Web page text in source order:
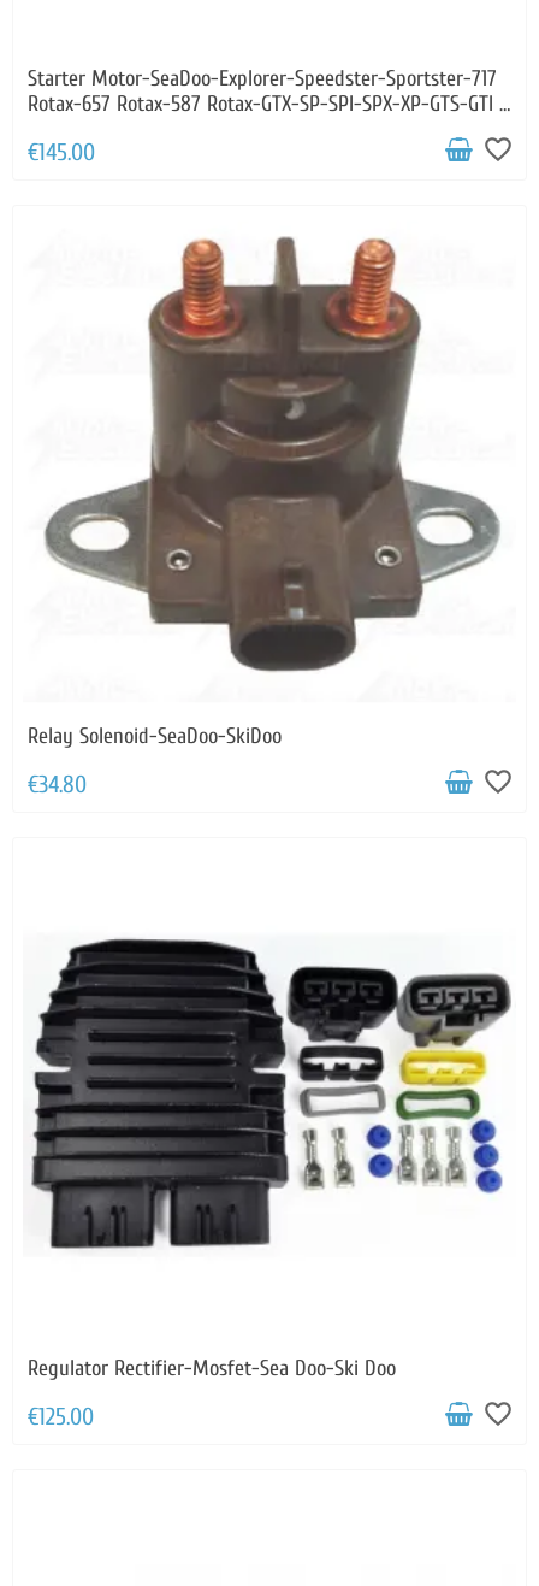
Starter Motor-SeaDoo-Explorer-Speedster-Sportster-717
Rotax-657 Rotax-587 Rotax-GTX-SP-SPI-SPX-XP-GTS-GTI -
€145.00 favorite_border
Relay Solenoid-SeaDoo-SkiDoo
€34.80 favorite_border
Regulator Rectifier-Mosfet-Sea Doo-Ski Doo
€125.00 favorite_border